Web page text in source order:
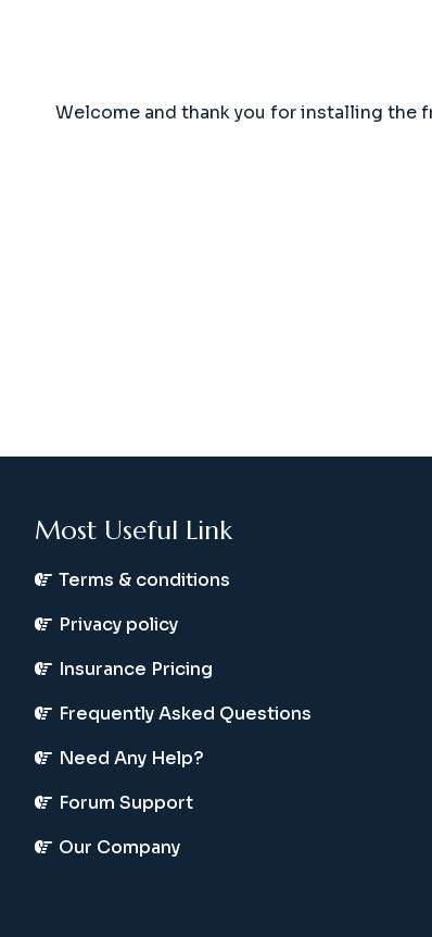
Welcome and thank you for installing the
Most Useful Link
Terms & conditions
Privacy policy
Insurance Pricing
Frequently Asked Questions
Need Any Help?
Forum Support
Our Company